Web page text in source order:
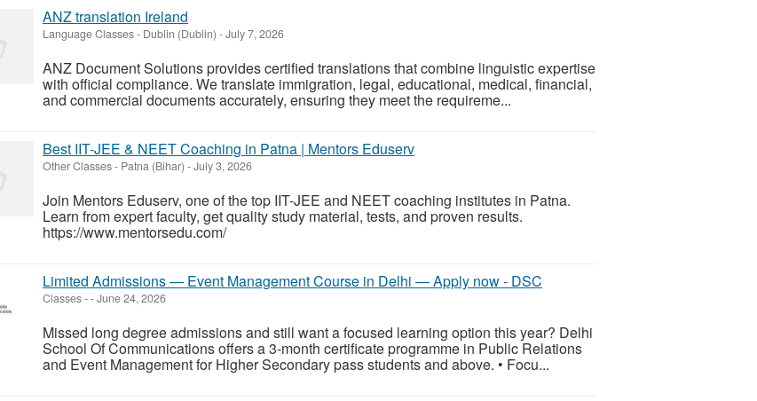
ANZ translation Ireland
Language Classes- Dublin (Dublin) -July 7, 2026
ANZ Document Solutions provides certified translations that combine linguistic expertise
with official compliance. We translate immigration, legal, educational, medical, financial,
and commercial documents accurately, ensuring they meet the requireme...
Best IIT-JEE & NEET Coaching in Patna | Mentors Eduserv
Other Classes- Patna (Bihar) -July 3, 2026
Join Mentors Eduserv, one of the top IIT-JEE and NEET coaching institutes in Patna.
Learn from expert faculty, get quality study material, tests, and proven results.
https://www.mentorsedu.com/
Limited Admissions — Event Management Course in Delhi — Apply now - DSC
Classes--June 24, 2026
Missed long degree admissions and still want a focused learning option this year? Delhi
School Of Communications offers a 3-month certificate programme in Public Relations
and Event Management for Higher Secondary pass students and above. • Focu...